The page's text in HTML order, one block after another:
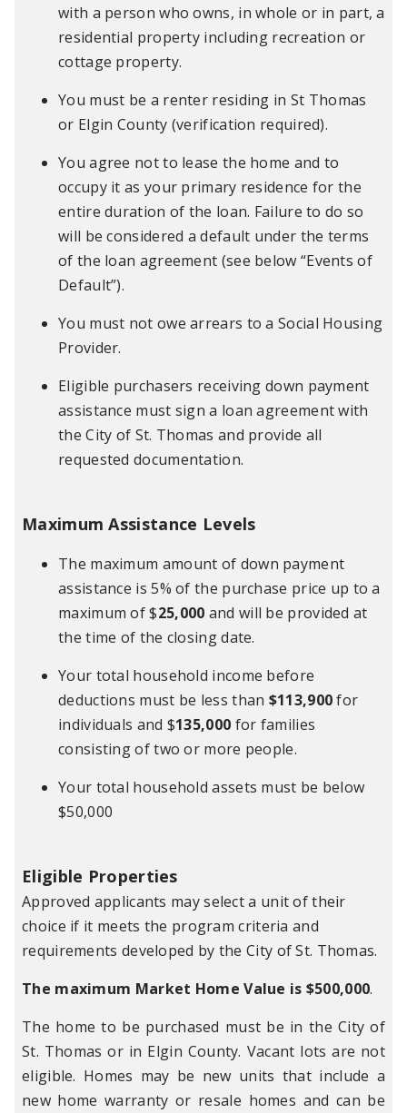
with a person who owns, in whole or in part, a
residential property including recreation or
cottage property.
You must be a renter residing in St Thomas
or Elgin County (verification required).
You agree not to lease the home and to
occupy it as your primary residence for the
entire duration of the loan. Failure to do so
will be considered a default under the terms
of the loan agreement (see below “Events of
Default”).
You must not owe arrears to a Social Housing
Provider.
Eligible purchasers receiving down payment
assistance must sign a loan agreement with
the City of St. Thomas and provide all
requested documentation.
Maximum Assistance Levels
The maximum amount of down payment
assistance is 5% of the purchase price up to a
maximum of $25,000 and will be provided at
the time of the closing date.
Your total household income before
deductions must be less than $113,900for
individuals and $135,000 for families
consisting of two or more people.
Your total household assets must be below
$50,000
Eligible Properties
Approved applicants may select a unit of their
choice if it meets the program criteria and
requirements developed by the City of St. Thomas.
The maximum Market Home Value is $500,000.
The home to be purchased must be in the City of
St. Thomas or in Elgin County. Vacant lots are not
eligible. Homes may be new units that include a
new home warranty or resale homes and can be